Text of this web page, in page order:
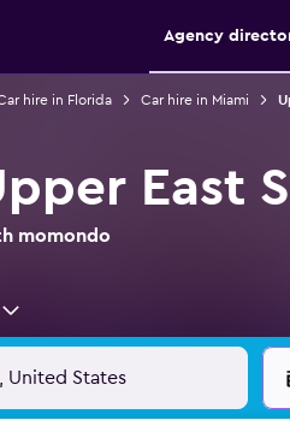
Agency
hire in Florida Car hire in Miami
East
momondo